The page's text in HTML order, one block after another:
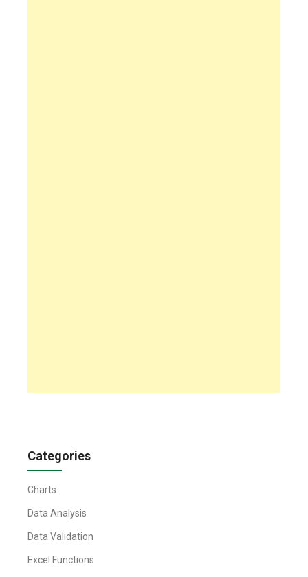
Categories
Charts
Data Analysis
Data Validation
Excel Functions